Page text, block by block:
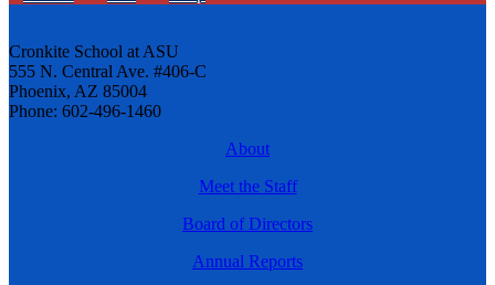
Cronkite School at ASU
555 N. Central Ave. #406-C
Phoenix, AZ 85004
Phone: 602-496-1460
About
Meet the Staff
Board of Directors
Annual Reports